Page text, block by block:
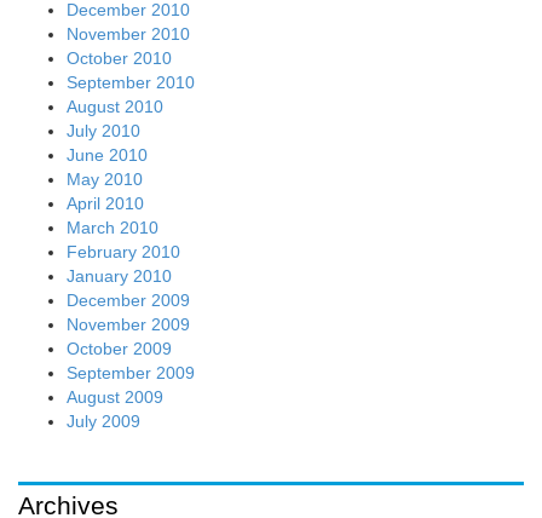
December 2010
November 2010
October 2010
September 2010
August 2010
July 2010
June 2010
May 2010
April 2010
March 2010
February 2010
January 2010
December 2009
November 2009
October 2009
September 2009
August 2009
July 2009
Archives